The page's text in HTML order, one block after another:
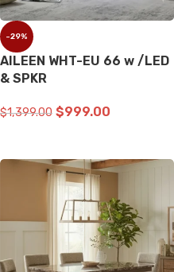
-29%
AILEEN WHT-EU 66 w /LED
& SPKR
$1,399.00 $999.00